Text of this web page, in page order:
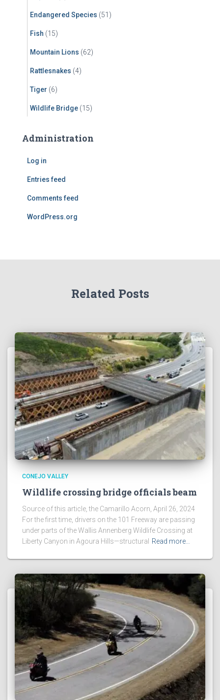
Endangered Species (51)
Fish (15)
Mountain Lions (62)
Rattlesnakes (4)
Tiger (6)
Wildlife Bridge (15)
Administration
Log in
Entries feed
Comments feed
WordPress.org
Related Posts
CONEJO VALLEY
Wildlife crossing bridge officials beam
Source of this article, the Camarillo Acorn, April 26, 2024
For the first time, drivers on the 101 Freeway are passing
under parts of the Wallis Annenberg Wildlife Crossing at
Liberty Canyon in Agoura Hills—structural
Read more…